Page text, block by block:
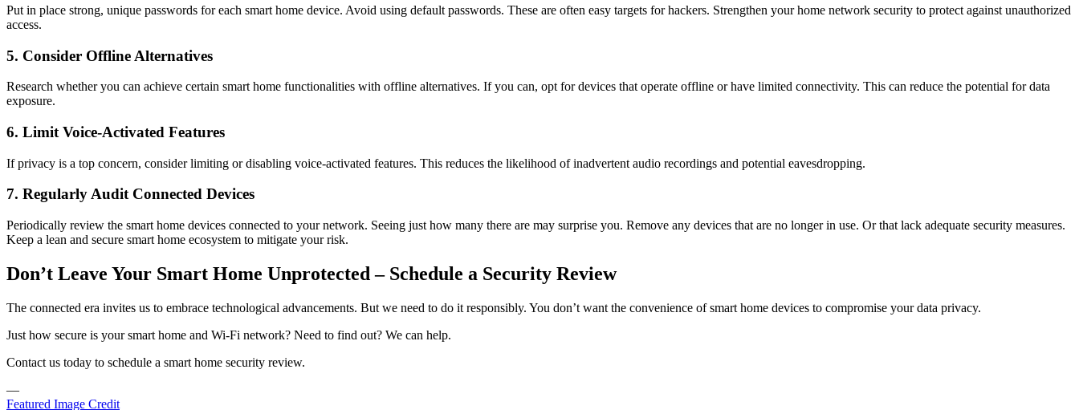
Put in place strong, unique passwords for each smart home device. Avoid using default passwords. These are often easy targets for hackers. Strengthen your home network security to protect against unauthorized
access.
5. Consider Offline Alternatives
Research whether you can achieve certain smart home functionalities with offline alternatives. If you can, opt for devices that operate offline or have limited connectivity. This can reduce the potential for data
exposure.
6. Limit Voice-Activated Features
If privacy is a top concern, consider limiting or disabling voice-activated features. This reduces the likelihood of inadvertent audio recordings and potential eavesdropping.
7. Regularly Audit Connected Devices
Periodically review the smart home devices connected to your network. Seeing just how many there are may surprise you. Remove any devices that are no longer in use. Or that lack adequate security measures.
Keep a lean and secure smart home ecosystem to mitigate your risk.
Don’t Leave Your Smart Home Unprotected – Schedule a Security Review
The connected era invites us to embrace technological advancements. But we need to do it responsibly. You don’t want the convenience of smart home devices to compromise your data privacy.
Just how secure is your smart home and Wi-Fi network? Need to find out? We can help.
Contact us today to schedule a smart home security review.
—
Featured Image Credit